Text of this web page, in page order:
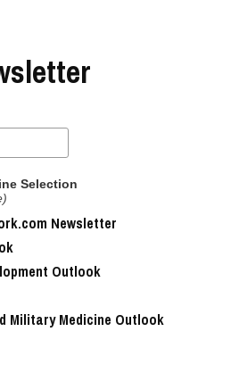
Selection
Newsletter
Outlook
Military Medicine Outlook